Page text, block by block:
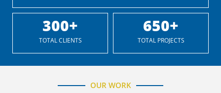
TOTAL CLIENTS
300+
TOTAL PROJECTS
650+
OUR WORK